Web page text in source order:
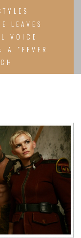
LEAVES
VOICE
A "FEVER